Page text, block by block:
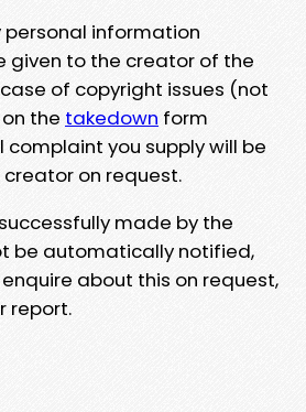
personal information
given to the creator of the
of copyright issues (not
the takedown form
you supply will be
on request.
made by the
be automatically notified,
about this on request,
report.